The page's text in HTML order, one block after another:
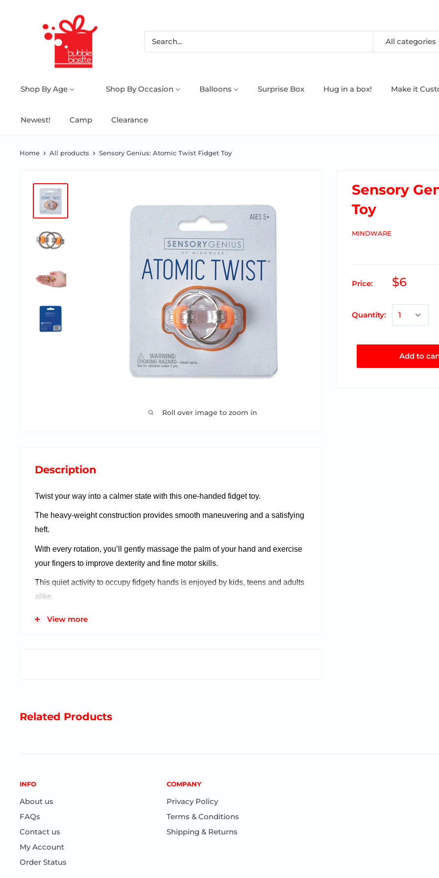
All categories
Shop By Age Shop By Occasion Balloons Surprise Box Hug in a box! Make it
Newest! Camp Clearance
Home All products Sensory Genius: Atomic Twist Fidget Toy
Roll over image to zoom in
Sensory
Toy
MINDWARE
Price: $6
Quantity:
Add to
Description
Twist your way into a calmer state with this one-handed fidget toy.
The heavy-weight construction provides smooth maneuvering and a satisfying
heft.
With every rotation, you’ll gently massage the palm of your hand and exercise
your fingers to improve dexterity and fine motor skills.
This quiet activity to occupy fidgety hands is enjoyed by kids, teens and adults
alike.
Perfect travel gift
View more
Related Products
INFO
About us
FAQs
Contact us
My Account
Order Status
COMPANY
Privacy Policy
Terms & Conditions
Shipping & Returns